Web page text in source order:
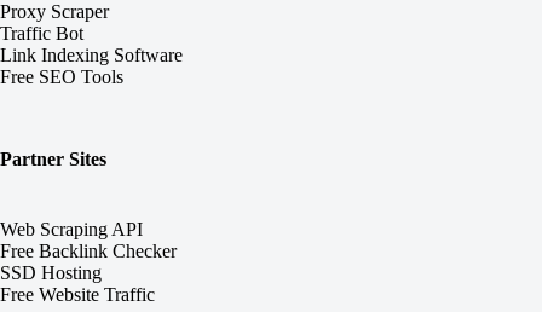
Proxy Scraper
Traffic Bot
Link Indexing Software
Free SEO Tools
Partner Sites
Web Scraping API
Free Backlink Checker
SSD Hosting
Free Website Traffic